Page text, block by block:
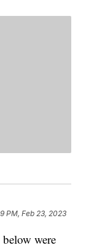
PM, Feb 23, 2023
were